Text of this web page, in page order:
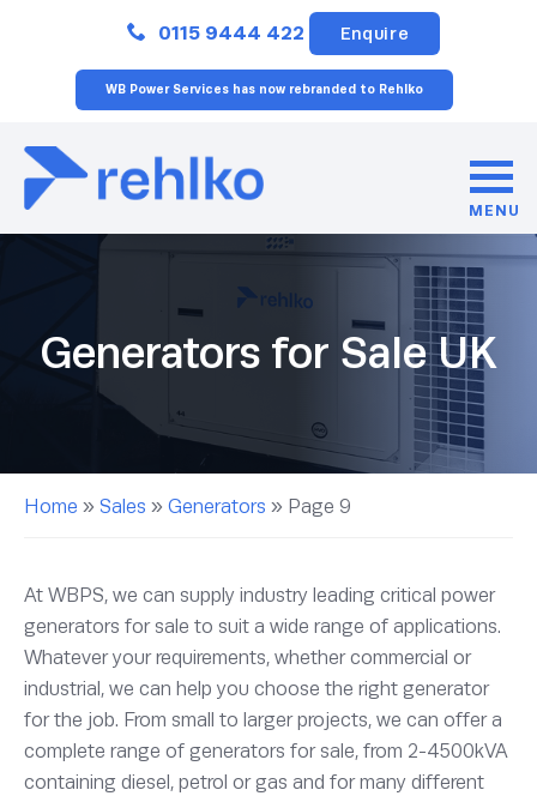
0115 9444 422 Enquire
WB Power Services has now rebranded to Rehlko
MENU
Generators for Sale UK
Home » Sales » Generators » Page 9
At WBPS, we can supply industry leading critical power
generators for sale to suit a wide range of applications.
Whatever your requirements, whether commercial or
industrial, we can help you choose the right generator
for the job. From small to larger projects, we can offer a
complete range of generators for sale, from 2-4500kVA
containing diesel, petrol or gas and for many different